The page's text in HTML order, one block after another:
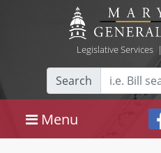
Legislative Services|
Search
Menu